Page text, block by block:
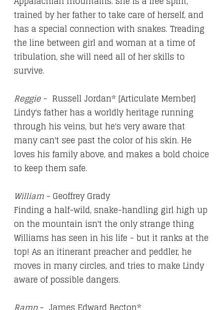
trained by her father to take care of herself, and
has a special connection with snakes. Treading
the line between girl and woman at a time of
tribulation, she will need all of her skills to
survive.
Reggie - Russell Jordan* [Articulate Member]
Lindy's father has a worldly heritage running
through his veins, but he's very aware that
many can't see past the color of his skin. He
loves his family above, and makes a bold choice
to keep them safe.
William- Geoffrey Grady
Finding a half-wild, snake-handling girl high up
on the mountain isn't the only strange thing
Williams has seen in his life - but it ranks at the
top! As an itinerant preacher and peddler, he
moves in many circles, and tries to make Lindy
aware of possible dangers.